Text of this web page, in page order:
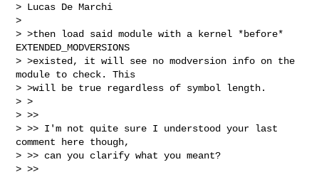
> Lucas De Marchi
>
> >then load said module with a kernel *before*
EXTENDED_MODVERSIONS
> >existed, it will see no modversion info on the
module to check. This
> >will be true regardless of symbol length.
> >
> >>
> >> I'm not quite sure I understood your last
comment here though,
> >> can you clarify what you meant?
> >>